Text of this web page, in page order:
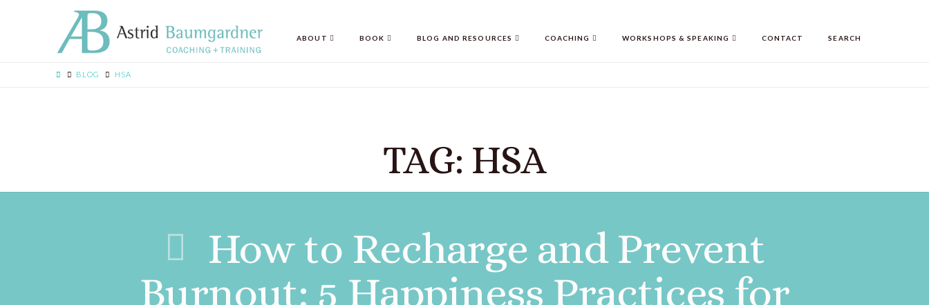
ABOUT BOOK BLOG AND RESOURCES COACHING WORKSHOPS & SPEAKING CONTACT SEARCH
BLOG HSA
TAG: HSA
How to Recharge and Prevent
Burnout: 5 Happiness Practices for